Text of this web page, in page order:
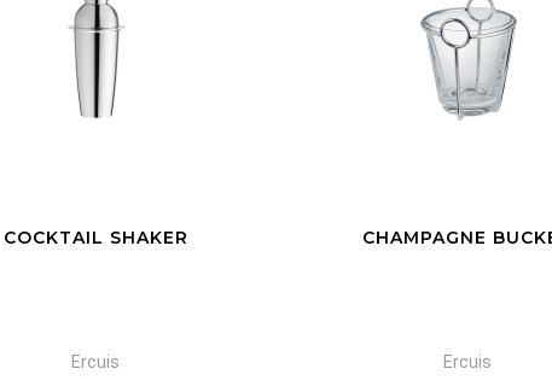
CHAMPAGNE BUCKET
Ercuis
GLASS CHAMPAGNE
Ercuis